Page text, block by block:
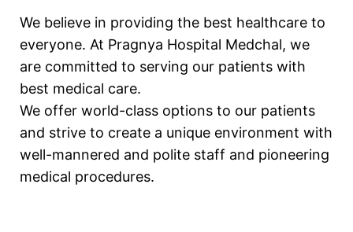
We believe in providing the best healthcare to
everyone. At Pragnya Hospital Medchal, we
are committed to serving our patients with
best medical care.
We offer world-class options to our patients
and strive to create a unique environment with
well-mannered and polite staff and pioneering
medical procedures.